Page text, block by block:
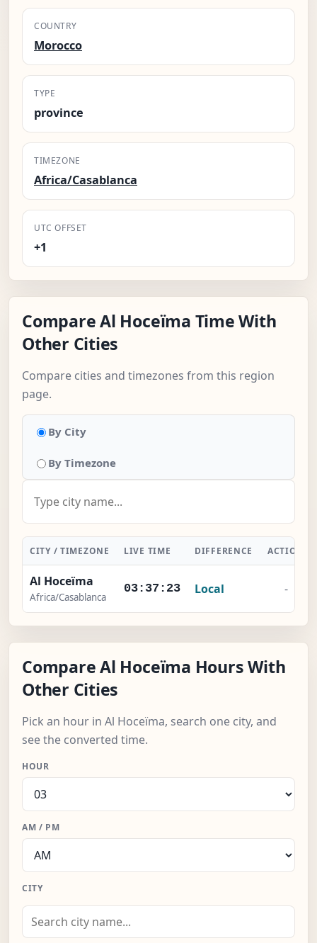
COUNTRY
Morocco
TYPE
province
TIMEZONE
Africa/Casablanca
UTC OFFSET
+1
Compare Al Hoceïma Time With
Other Cities
Compare cities and timezones from this region
page.
By City
By Timezone
CITY / TIMEZONE LIVE TIME DIFFERENCE ACTION
Al Hoceïma
Africa/Casablanca
03:37:24 Local -
Compare Al Hoceïma Hours With
Other Cities
Pick an hour in Al Hoceïma, search one city, and
see the converted time.
HOUR
AM / PM
CITY